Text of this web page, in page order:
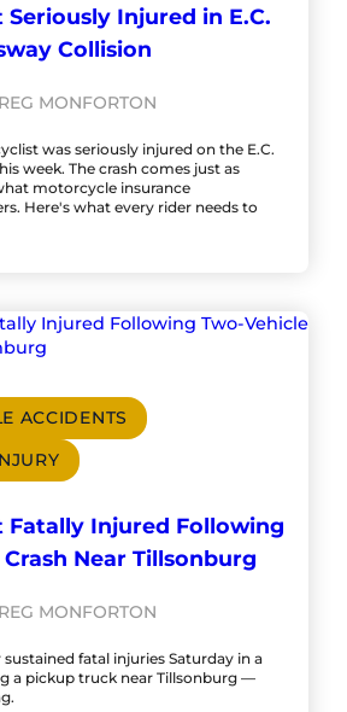
Injured in E.C.
Collision
MONFORTON
was seriously injured on the E.C.
week. The crash comes just as
motorcycle insurance
Here's what every rider needs to
ACCIDENTS
Fatally Injured Following
Near Tillsonburg
MONFORTON
fatal injuries Saturday in a
a pickup truck near Tillsonburg —